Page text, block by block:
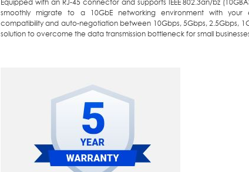
Equipped with an RJ-45 connector and supports IEEE 802.3an/bz
smoothly migrate to a 10GbE networking environment with your
compatibility and auto-negotiation between 10Gbps, 5Gbps, 2.5Gbps,
solution to overcome the data transmission bottleneck for small